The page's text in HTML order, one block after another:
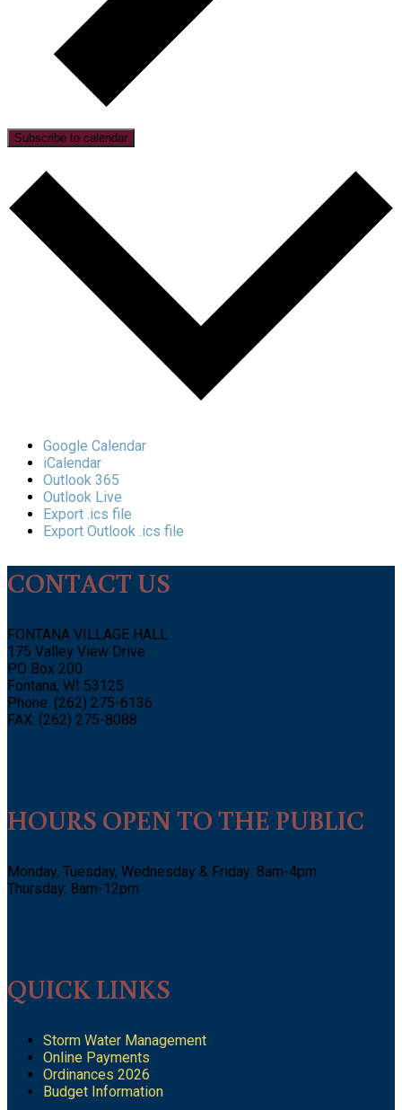
Subscribe to calendar
Google Calendar
iCalendar
Outlook 365
Outlook Live
Export .ics file
Export Outlook .ics file
CONTACT US
FONTANA VILLAGE HALL
175 Valley View Drive
PO Box 200
Fontana, WI 53125
Phone: (262) 275-6136
FAX: (262) 275-8088
HOURS OPEN TO THE PUBLIC
Monday, Tuesday, Wednesday & Friday: 8am-4pm
Thursday: 8am-12pm
QUICK LINKS
Storm Water Management
Online Payments
Ordinances 2026
Budget Information